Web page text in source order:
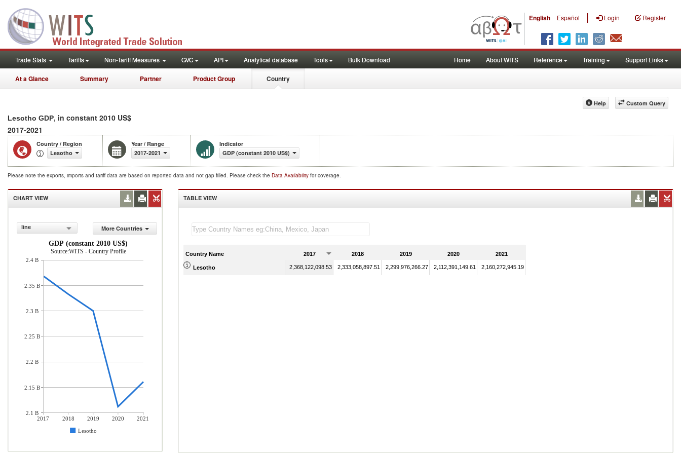
English Español | Login Register
Trade Stats Tariffs Non-Tariff Measures GVC API Analytical database Tools Bulk Download Home About WITS Reference Training Support Links
At a Glance Summary Partner Product Group Country
Custom Query
Help
Lesotho GDP, in constant 2010 US$
2017-2021
Country / Region
Lesotho
Year / Range
2017-2021
Indicator
GDP (constant 2010 US$)
Please note the exports, imports and tariff data are based on reported data and not gap filled. Please check the Data Availability for coverage.
CHART VIEW
line
More Countries
GDP (constant 2010 US$)
Source:WITS - Country Profile
2017 2018 2019 2020
2021
Lesotho
2.4 B
2.35 B
2.3 B
2.25 B
2.2 B
2.15 B
2.1 B
TABLE VIEW
Country Name 2017 2018 2019 2020 2021
Lesotho 2,368,122,098.53 2,333,058,897.51 2,299,976,266.27 2,112,391,149.61 2,160,272,945.19